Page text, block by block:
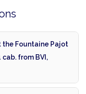
the Fountaine Pajot
cab. from BVI,